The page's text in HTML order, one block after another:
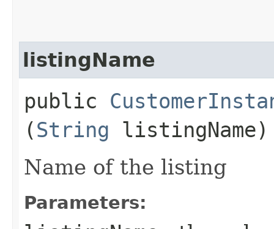
listingName
public
(String listingName)
Name of the listing
Parameters: